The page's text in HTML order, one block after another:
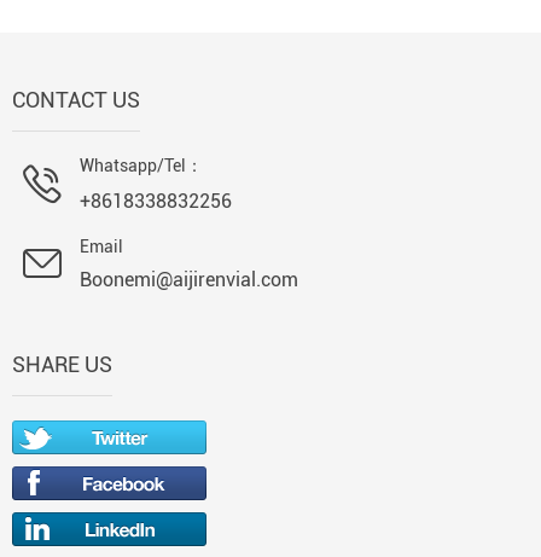
CONTACT US
Whatsapp/Tel：
+8618338832256
Email
Boonemi@aijirenvial.com
SHARE US